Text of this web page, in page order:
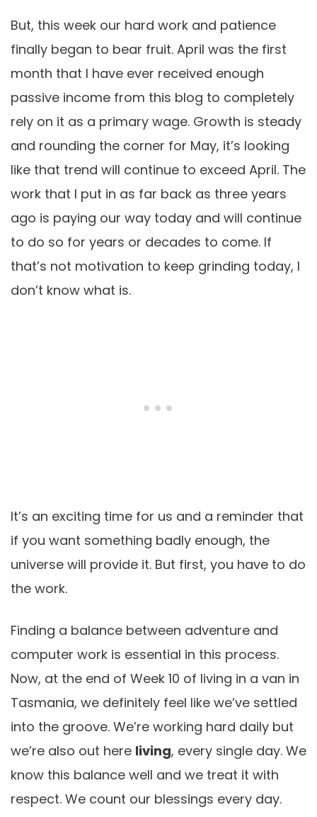
But, this week our hard work and patience
finally began to bear fruit. April was the first
month that I have ever received enough
passive income from this blog to completely
rely on it as a primary wage. Growth is steady
and rounding the corner for May, it’s looking
like that trend will continue to exceed April. The
work that I put in as far back as three years
ago is paying our way today and will continue
to do so for years or decades to come. If
that’s not motivation to keep grinding today, I
don’t know what is.
It’s an exciting time for us and a reminder that
if you want something badly enough, the
universe will provide it. But first, you have to do
the work.
Finding a balance between adventure and
computer work is essential in this process.
Now, at the end of Week 10 of living in a van in
Tasmania, we definitely feel like we’ve settled
into the groove. We’re working hard daily but
we’re also out here living, every single day. We
know this balance well and we treat it with
respect. We count our blessings every day.